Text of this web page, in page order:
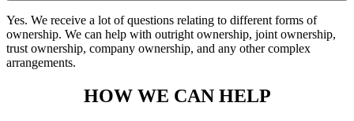
Yes. We receive a lot of questions relating to different forms of
ownership. We can help with outright ownership, joint ownership,
trust ownership, company ownership, and any other complex
arrangements.
HOW WE CAN HELP